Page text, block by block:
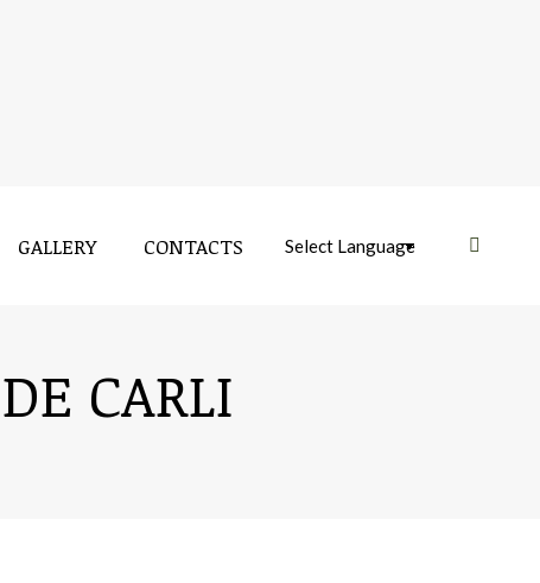
GALLERY CONTACTS Near:
CARLI